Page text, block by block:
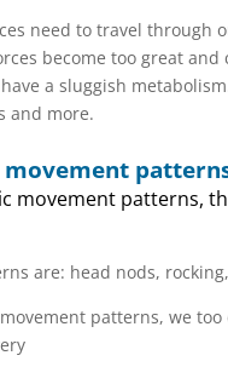
need to travel through
become too great
a sluggish
and more.
movement
movement patterns,
are: head nods,
patterns, we